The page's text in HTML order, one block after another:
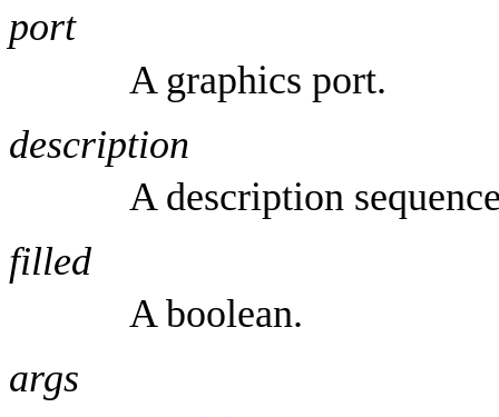
port
A graphics port.
description
A description
filled
A boolean.
args